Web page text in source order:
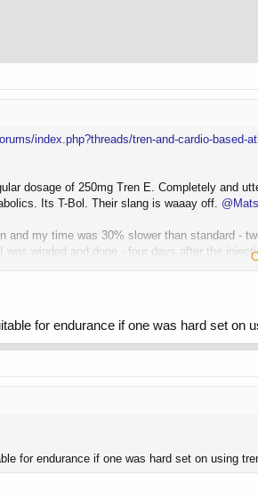
index.php?threads/tren-and-cardio-based-
dosage of 250mg Tren E. Completely and
Its T-Bol. Their slang is waaay off.
and my time was 30% slower than standard -
was winded and done - four days after the
return after a singular injection of Tren. Stay
for endurance if one was hard set on
for endurance if one was hard set on using